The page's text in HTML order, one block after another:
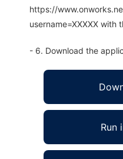
https://
username=XXXXX with
- 6. Download the
Run